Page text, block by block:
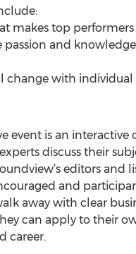
makes top
passion and
change with individual
event is an interactive
discuss their
editors and
and
away with clear
can apply to their
career.